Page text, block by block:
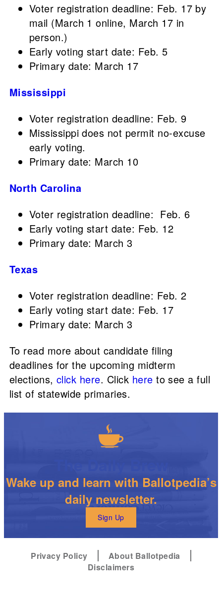
Voter registration deadline: Feb. 17 by
mail (March 1 online, March 17 in
person.)
Early voting start date: Feb. 5
Primary date: March 17
Mississippi
Voter registration deadline: Feb. 9
Mississippi does not permit no-excuse
early voting.
Primary date: March 10
North Carolina
Voter registration deadline: Feb. 6
Early voting start date: Feb. 12
Primary date: March 3
Texas
Voter registration deadline: Feb. 2
Early voting start date: Feb. 17
Primary date: March 3
To read more about candidate filing
deadlines for the upcoming midterm
elections, click here. Click here to see a full
list of statewide primaries.
Wake up and learn with Ballotpedia’s
daily newsletter.
Sign Up
Privacy Policy
About Ballotpedia
Disclaimers